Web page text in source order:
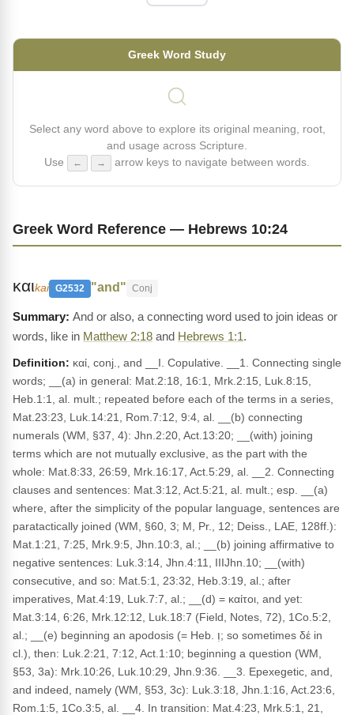
Greek Word Study
Select any word above to explore its original meaning, root,
and usage across Scripture.
Use
← → arrow keys to navigate between words.
Greek Word Reference — Hebrews 10:24
καιkai G2532 "and" Conj
And or also, a connecting word used to join ideas or
words, like in Matthew 2:18 and Hebrews 1:1.
Definition: καί, conj., and __I. Copulative. __1. Connecting single
words; __(a) in general: Mat.2:18, 16:1, Mrk.2:15, Luk.8:15,
Heb.1:1, al. mult.; repeated before each of the terms in a series,
Mat.23:23, Luk.14:21, Rom.7:12, 9:4, al. __(b) connecting
numerals (WM, §37, 4): Jhn.2:20, Act.13:20; __(with) joining
terms which are not mutually exclusive, as the part with the
whole: Mat.8:33, 26:59, Mrk.16:17, Act.5:29, al. __2. Connecting
clauses and sentences: Mat.3:12, Act.5:21, al. mult.; esp. __(a)
where, after the simplicity of the popular language, sentences are
paratactically joined (WM, §60, 3; M, Pr., 12; Deiss., LAE, 128ff.):
Mat.1:21, 7:25, Mrk.9:5, Jhn.10:3, al.; __(b) joining affirmative to
negative sentences: Luk.3:14, Jhn.4:11, IIIJhn.10; __(with)
consecutive, and so: Mat.5:1, 23:32, Heb.3:19, al.; after
imperatives, Mat.4:19, Luk.7:7, al.; __(d) = καίτοι, and yet:
Mat.3:14, 6:26, Mrk.12:12, Luk.18:7 (Field, Notes, 72), 1Co.5:2,
al.; __(e) beginning an apodosis (= Heb. וְ; so sometimes δέ in
cl.), then: Luk.2:21, 7:12, Act.1:10; beginning a question (WM,
§53, 3a): Mrk.10:26, Luk.10:29, Jhn.9:36. __3. Epexegetic, and,
and indeed, namely (WM, §53, 3c): Luk.3:18, Jhn.1:16, Act.23:6,
Rom.1:5, 1Co.3:5, al. __4. In transition: Mat.4:23, Mrk.5:1, 21,